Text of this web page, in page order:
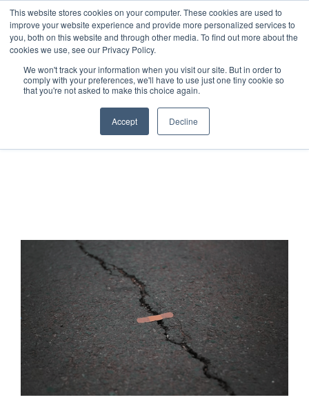
This website stores cookies on your computer. These cookies are used to
improve your website experience and provide more personalized services to
you, both on this website and through other media. To find out more about the
cookies we use, see our Privacy Policy.
We won't track your information when you visit our site. But in order to
comply with your preferences, we'll have to use just one tiny cookie so
that you're not asked to make this choice again.
Accept Decline